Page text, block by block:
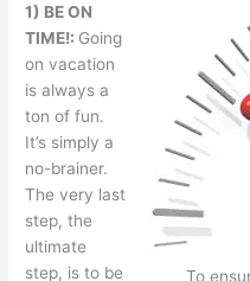
To
1) BE ON
TIME!: Going
on vacation
is always a
ton of fun.
It’s simply a
no-brainer.
The very last
step, the
ultimate
step, is to be